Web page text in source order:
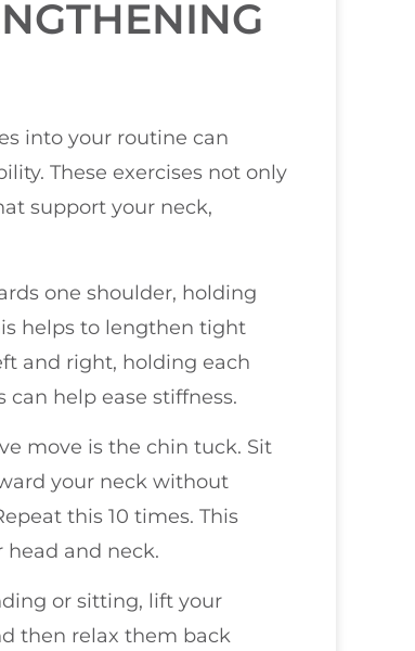
into your routine can
These exercises not only
support your neck,
one shoulder, holding
helps to lengthen tight
and right, holding each
can help ease stiffness.
move is the chin tuck. Sit
your neck without
this 10 times. This
and neck.
or sitting, lift your
then relax them back